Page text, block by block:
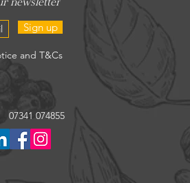
Sign up
07341 074855